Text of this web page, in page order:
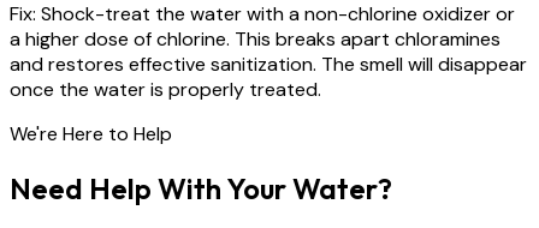
Fix: Shock-treat the water with a non-chlorine oxidizer or
a higher dose of chlorine. This breaks apart chloramines
and restores effective sanitization. The smell will disappear
once the water is properly treated.
We're Here to Help
Need Help With Your Water?